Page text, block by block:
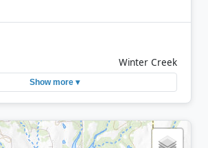
Winter Creek
Show more ▾